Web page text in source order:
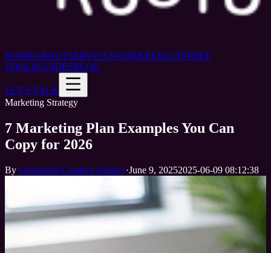
HOMEABOUTSERVICESWORKRESULTSFREE
TOOLSGUIDESBLOG
LET'S TALK
Marketing Strategy
7 Marketing Plan Examples You Can
Copy for 2026
By Grassroots Creative Agency·June 9, 20252025-06-09 08:12:38